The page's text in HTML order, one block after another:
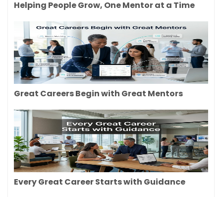
Helping People Grow, One Mentor at a Time
Great Careers Begin with Great Mentors
Every Great Career Starts with Guidance